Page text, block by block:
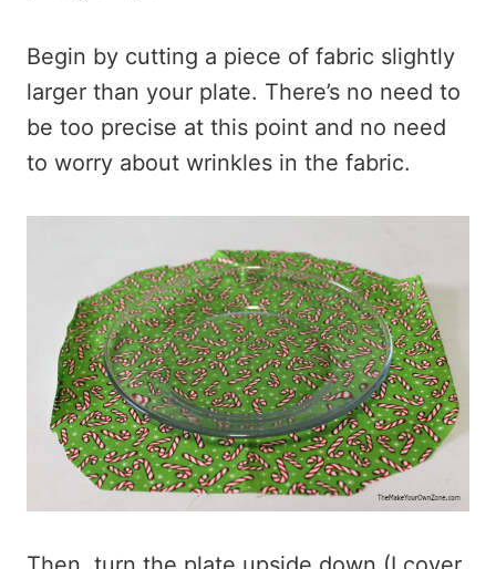
Begin by cutting a piece of fabric slightly
larger than your plate. There’s no need to
be too precise at this point and no need
to worry about wrinkles in the fabric.